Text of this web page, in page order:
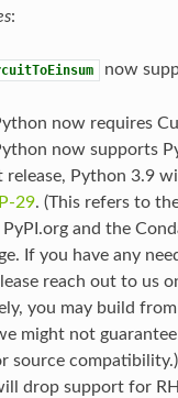
:
now
now requires
now supports
release, Python 3.9
29. (This refers to
and the
If you have any
reach out to us
you may build from
might not
source compatibility.)
drop support for